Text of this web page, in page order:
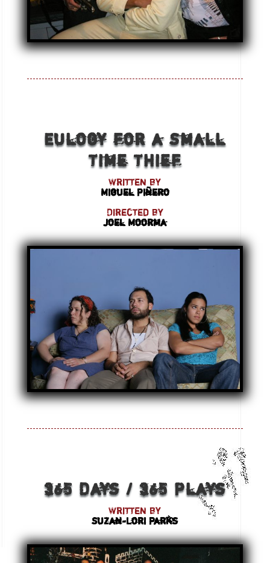
Eulogy for a Small
Time Thief
Written by
Miguel Piñero
Directed by
Joel Moorma
365 Days / 365 Plays
Written by
Suzan-Lori Parks